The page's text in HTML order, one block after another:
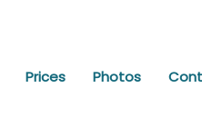
Prices Photos